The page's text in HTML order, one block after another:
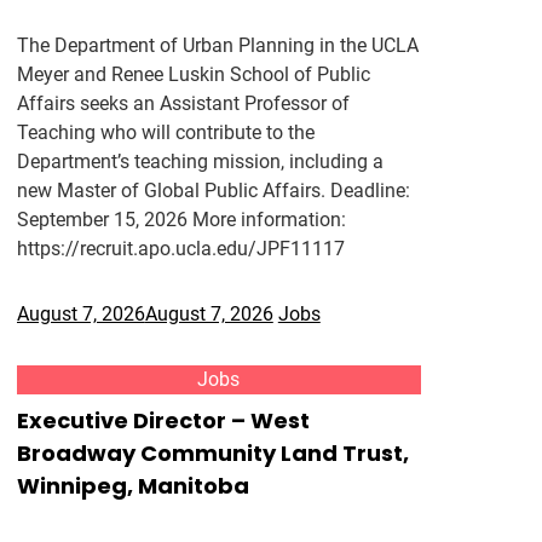
The Department of Urban Planning in the UCLA
Meyer and Renee Luskin School of Public
Affairs seeks an Assistant Professor of
Teaching who will contribute to the
Department’s teaching mission, including a
new Master of Global Public Affairs. Deadline:
September 15, 2026 More information:
https://recruit.apo.ucla.edu/JPF11117
August 7, 2026August 7, 2026 Jobs
Jobs
Executive Director – West
Broadway Community Land Trust,
Winnipeg, Manitoba